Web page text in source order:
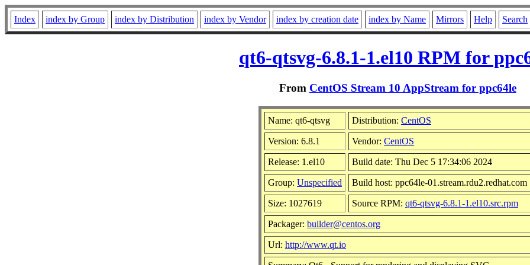
Index index by Group index by Distribution index by Vendor index by creation date index by Name Mirrors Help Search
qt6-qtsvg-6.8.1-1.el10 RPM for
From CentOS Stream 10 AppStream for ppc64le
Name: qt6-qtsvg Distribution: CentOS
Version: 6.8.1 Vendor: CentOS
Release: 1.el10 Build date: Thu Dec 5 17:34:06 2024
Group: Unspecified Build host: ppc64le-01.stream.rdu2.redhat.com
Size: 1027619 Source RPM: qt6-qtsvg-6.8.1-1.el10.src.rpm
Packager: builder@centos.org
Url: http://www.qt.io